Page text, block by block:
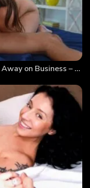
Wifey Get’s Busy While Hubbies Away on Business – Hurry Back Home Hubby & Watch This…